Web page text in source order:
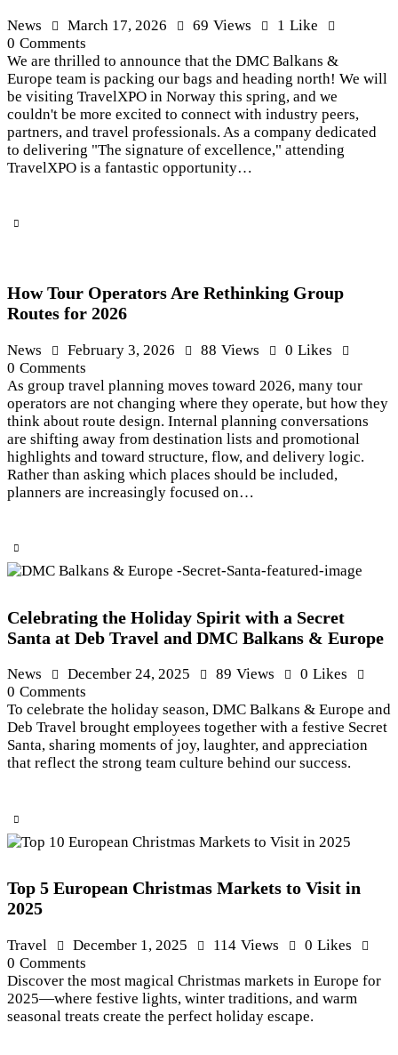
News March 17, 2026 69 Views 1 Like
0 Comments
We are thrilled to announce that the DMC Balkans &
Europe team is packing our bags and heading north! We will
be visiting TravelXPO in Norway this spring, and we
couldn't be more excited to connect with industry peers,
partners, and travel professionals. As a company dedicated
to delivering "The signature of excellence," attending
TravelXPO is a fantastic opportunity…
How Tour Operators Are Rethinking Group
Routes for 2026
News February 3, 2026 88 Views 0 Likes
0 Comments
As group travel planning moves toward 2026, many tour
operators are not changing where they operate, but how they
think about route design. Internal planning conversations
are shifting away from destination lists and promotional
highlights and toward structure, flow, and delivery logic.
Rather than asking which places should be included,
planners are increasingly focused on…
Celebrating the Holiday Spirit with a Secret
Santa at Deb Travel and DMC Balkans & Europe
News December 24, 2025 89 Views 0 Likes
0 Comments
To celebrate the holiday season, DMC Balkans & Europe and
Deb Travel brought employees together with a festive Secret
Santa, sharing moments of joy, laughter, and appreciation
that reflect the strong team culture behind our success.
Top 5 European Christmas Markets to Visit in
2025
Travel December 1, 2025 114 Views 0 Likes
0 Comments
Discover the most magical Christmas markets in Europe for
2025—where festive lights, winter traditions, and warm
seasonal treats create the perfect holiday escape.